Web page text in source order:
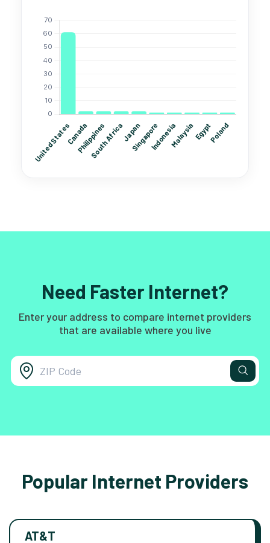
Need Faster Internet?
Enter your address to compare internet providers
that are available where you live
Popular Internet Providers
AT&T